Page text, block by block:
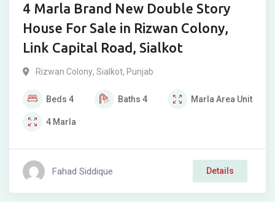
4 Marla Brand New Double Story
House For Sale in Rizwan Colony,
Link Capital Road, Sialkot
Rizwan Colony, Sialkot, Punjab
Beds 4 Baths 4 Marla Area Unit
4 Marla
Fahad Siddique Details